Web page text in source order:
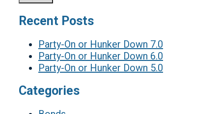
Recent Posts
Party-On or Hunker Down 7.0
Party-On or Hunker Down 6.0
Party-On or Hunker Down 5.0
Categories